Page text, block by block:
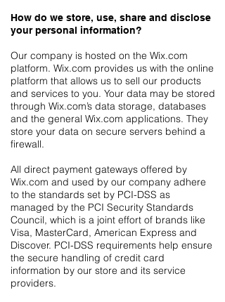
How do we store, use, share and disclose
your personal information?
Our company is hosted on the Wix.com
platform. Wix.com provides us with the online
platform that allows us to sell our products
and services to you. Your data may be stored
through Wix.com’s data storage, databases
and the general Wix.com applications. They
store your data on secure servers behind a
firewall.
All direct payment gateways offered by
Wix.com and used by our company adhere
to the standards set by PCI-DSS as
managed by the PCI Security Standards
Council, which is a joint effort of brands like
Visa, MasterCard, American Express and
Discover. PCI-DSS requirements help ensure
the secure handling of credit card
information by our store and its service
providers.